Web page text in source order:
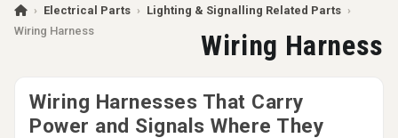
› Electrical Parts › Lighting & Signalling Related Parts ›
Wiring Harness
Wiring Harness
Wiring Harnesses That Carry
Power and Signals Where They